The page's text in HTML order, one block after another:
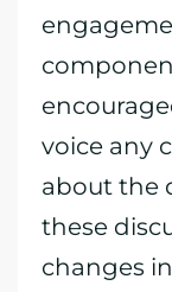
voice any
about the
these
changes